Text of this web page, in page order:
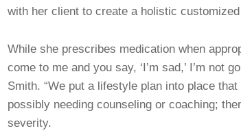
with her client to create a holistic
While she prescribes medication when
come to me and you say, ‘I’m sad,’ I’m not
Smith. “We put a lifestyle plan into place
possibly needing counseling or coaching;
severity.